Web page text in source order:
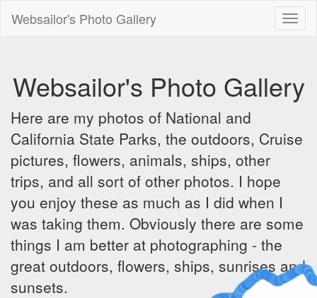
Websailor's Photo Gallery
Websailor's Photo Gallery
Here are my photos of National and
California State Parks, the outdoors, Cruise
pictures, flowers, animals, ships, other
trips, and all sort of other photos. I hope
you enjoy these as much as I did when I
was taking them. Obviously there are some
things I am better at photographing - the
great outdoors, flowers, ships, sunrises and
sunsets.